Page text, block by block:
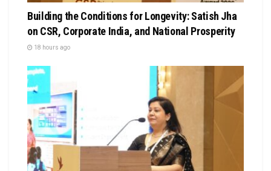
Building the Conditions for Longevity: Satish Jha
on CSR, Corporate India, and National Prosperity
18 hours ago